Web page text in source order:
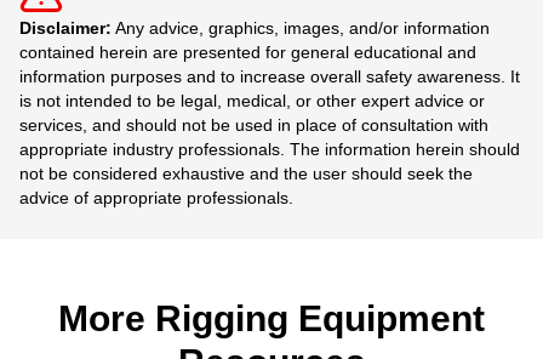
Disclaimer: Any advice, graphics, images, and/or information
contained herein are presented for general educational and
information purposes and to increase overall safety awareness. It
is not intended to be legal, medical, or other expert advice or
services, and should not be used in place of consultation with
appropriate industry professionals. The information herein should
not be considered exhaustive and the user should seek the
advice of appropriate professionals.
More Rigging Equipment